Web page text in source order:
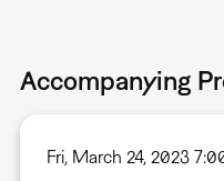
Accompanying
Fri, March 24, 2023